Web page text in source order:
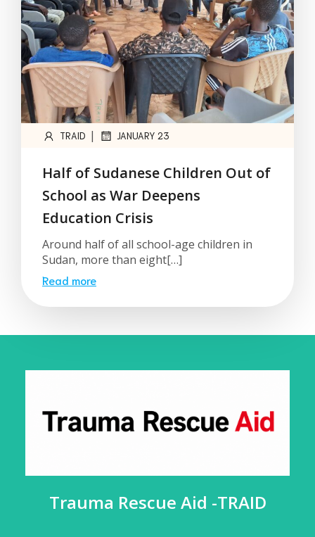
TRAID | JANUARY 23
Half of Sudanese Children Out of
School as War Deepens
Education Crisis
Around half of all school-age children in
Sudan, more than eight[…]
Read more
Trauma Rescue Aid -TRAID